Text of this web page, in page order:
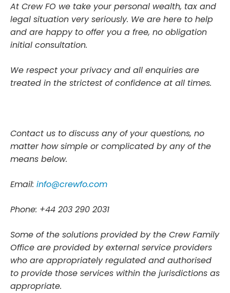
At Crew FO we take your personal wealth, tax and
legal situation very seriously. We are here to help
and are happy to offer you a free, no obligation
initial consultation.
We respect your privacy and all enquiries are
treated in the strictest of confidence at all times.
Contact us to discuss any of your questions, no
matter how simple or complicated by any of the
means below.
Email: info@crewfo.com
Phone: +44 203 290 2031
Some of the solutions provided by the Crew Family
Office are provided by external service providers
who are appropriately regulated and authorised
to provide those services within the jurisdictions as
appropriate.